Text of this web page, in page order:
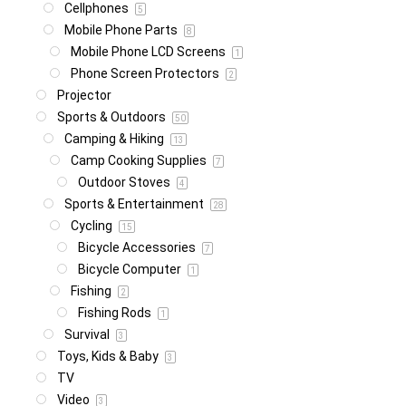
Cellphones 5
Mobile Phone Parts 8
Mobile Phone LCD Screens 1
Phone Screen Protectors 2
Projector
Sports & Outdoors
50
Camping & Hiking 13
Camp Cooking Supplies 7
Outdoor Stoves 4
Sports & Entertainment 28
Cycling 15
Bicycle Accessories 7
Bicycle Computer 1
Fishing 2
Fishing Rods 1
Survival 3
Toys, Kids & Baby 3
TV
Video
3